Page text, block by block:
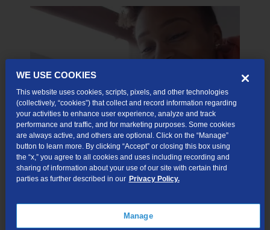
So, Go Ahead and Binge
Binge watch, binge work, video conference, and video
TDS has the powerful, secure network you need to handle it
WE USE COOKIES
This website uses cookies, scripts, pixels, and other technologies
(collectively, “cookies”) that collect and record information regarding
your activities to enhance user experience, analyze and track
performance and traffic, and for marketing purposes. Some cookies
are always active, and others are optional. Click on the “Manage”
button to learn more. By clicking “Accept” or closing this box using
the “x,” you agree to all cookies and uses including recording and
sharing of information about your use of our site with certain third
parties as further described in our Privacy Policy.
Manage